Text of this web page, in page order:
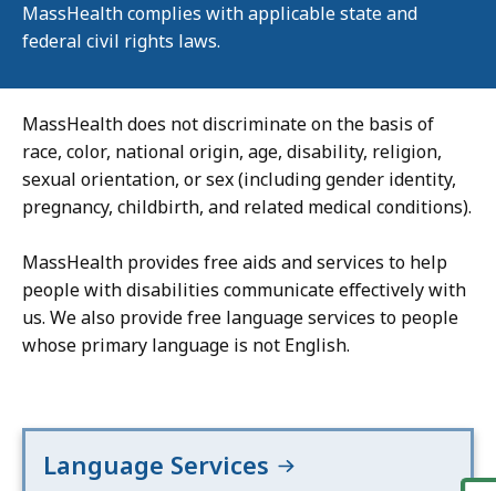
MassHealth complies with applicable state and
federal civil rights laws.
MassHealth does not discriminate on the basis of
race, color, national origin, age, disability, religion,
sexual orientation, or sex (including gender identity,
pregnancy, childbirth, and related medical conditions).
MassHealth provides free aids and services to help
people with disabilities communicate effectively with
us. We also provide free language services to people
whose primary language is not English.
Language Services